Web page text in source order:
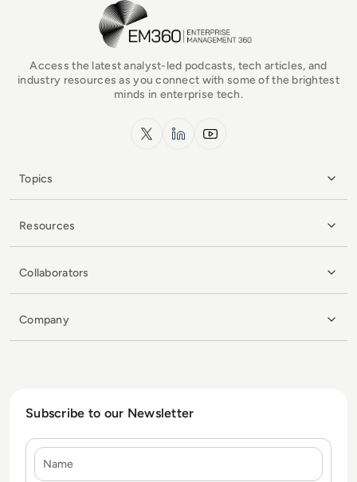
EM360Tech Homepage
Access the latest analyst-led podcasts, tech articles, and
industry resources as you connect with some of the brightest
minds in enterprise tech.
x.com LinkedInYouTube
Topics
Resources
Collaborators
Company
Subscribe to our Newsletter